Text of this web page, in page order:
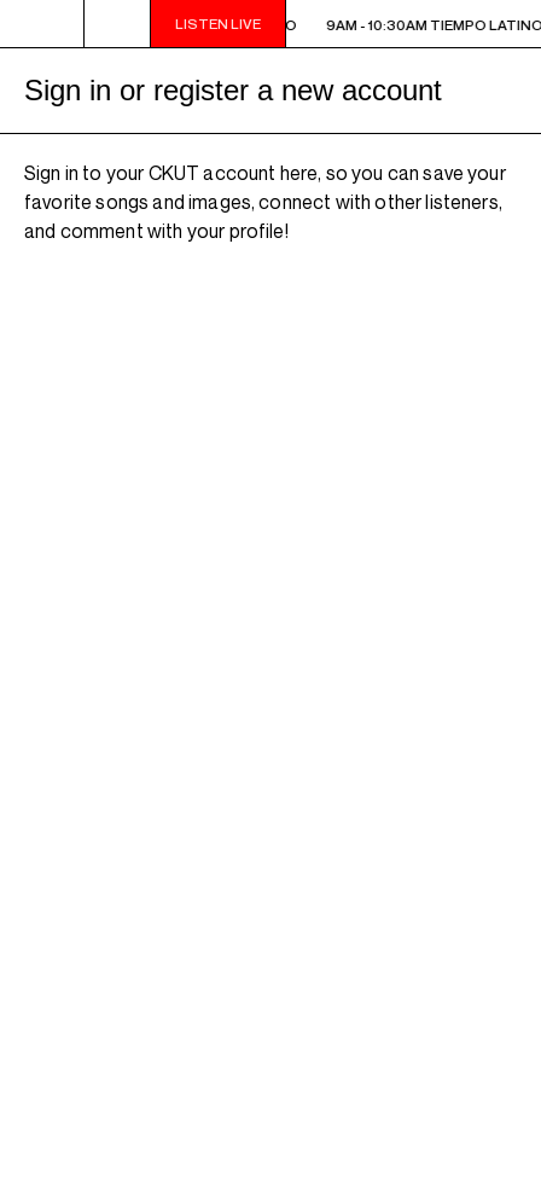
LISTEN LIVE
9AM - 10:30AM TIEMPO LATINO 9AM - 10:30AM TIEMPO LATINO
Sign in or register a new account
Sign in to your CKUT account here, so you can save your
favorite songs and images, connect with other listeners,
and comment with your profile!